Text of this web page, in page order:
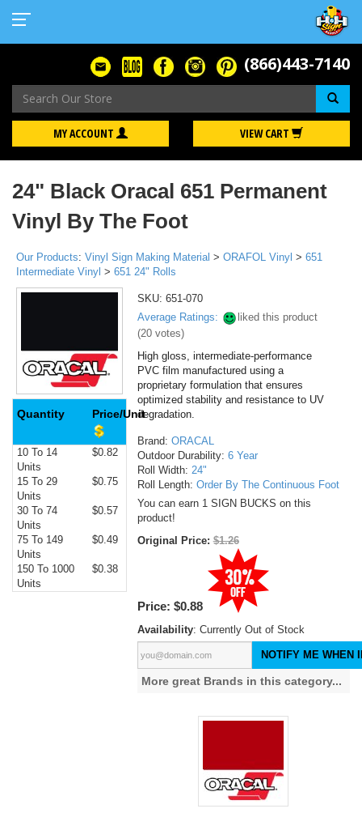
(866)443-7140
MY ACCOUNT VIEW CART
24" Black Oracal 651 Permanent
Vinyl By The Foot
Our Products: Vinyl Sign Making Material > ORAFOL Vinyl > 651
Intermediate Vinyl > 651 24" Rolls
Quantity Price/Unit
10 To 14
Units
$0.82
15 To 29
Units
$0.75
30 To 74
Units
$0.57
75 To 149
Units
$0.49
150 To 1000
Units
$0.38
SKU: 651-070
Average Ratings:
liked this product
(20votes)
High gloss, intermediate-performance
PVC film manufactured using a
proprietary formulation that ensures
optimized stability and resistance to UV
degradation.
Brand: ORACAL
Outdoor Durability: 6 Year
Roll Width: 24"
Roll Length: Order By The Continuous Foot
You can earn 1 SIGN BUCKS on this
product!
Original Price:$1.26
Price: $0.88
Availability: Currently Out of Stock
NOTIFY ME WHEN
More great Brands in this category...